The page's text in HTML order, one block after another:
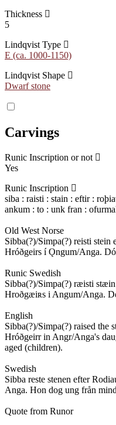
Thickness
5
Lindqvist Type
E (ca. 1000-1150)
Lindqvist Shape
Dwarf stone
Carvings
Runic Inscription or not
Yes
Runic Inscription
siba : raisti : stain : eftir :
ankum : to : unk fran :
Old West Norse
Sibba(?)/Simpa(?) reisti
Hróðgeirs í Ǫngum/Anga.
Runic Swedish
Sibba(?)/Simpa(?) ræisti
Hroðgæiʀs i Angum/Anga.
English
Sibba(?)/Simpa(?) raised
Hróðgeirr in Angr/Anga's
aged (children).
Swedish
Sibba reste stenen efter
Anga. Hon dog ung från
Quote from Runor